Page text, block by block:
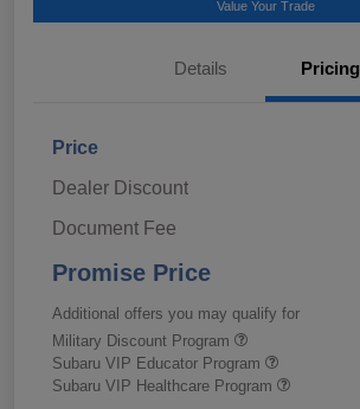
Value Your Trade
Details Pricing
Price
Dealer Discount
Document Fee
Promise Price
Additional offers you may qualify for
Military Discount Program
Subaru VIP Educator Program
Subaru VIP Healthcare Program